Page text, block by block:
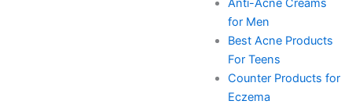
Anti-Acne Creams
for Men
Best Acne Products
For Teens
Counter Products for
Eczema